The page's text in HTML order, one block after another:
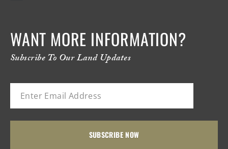
WANT MORE INFORMATION?
Subscribe To Our Land Updates